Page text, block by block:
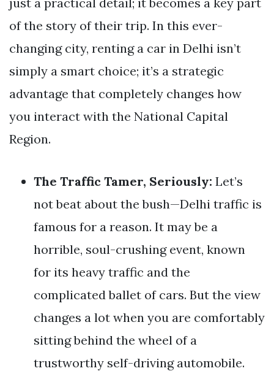
of the story of their trip. In this ever-
changing city, renting a car in Delhi isn’t
simply a smart choice; it’s a strategic
advantage that completely changes how
you interact with the National Capital
Region.
The Traffic Tamer, Seriously: Let’s
not beat about the bush—Delhi traffic is
famous for a reason. It may be a
horrible, soul-crushing event, known
for its heavy traffic and the
complicated ballet of cars. But the view
changes a lot when you are comfortably
sitting behind the wheel of a
trustworthy self-driving automobile.